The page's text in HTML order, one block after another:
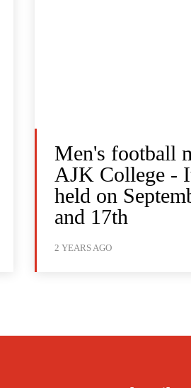
Men's football
AJK College -
held on
and 17th
2 YEARS AGO